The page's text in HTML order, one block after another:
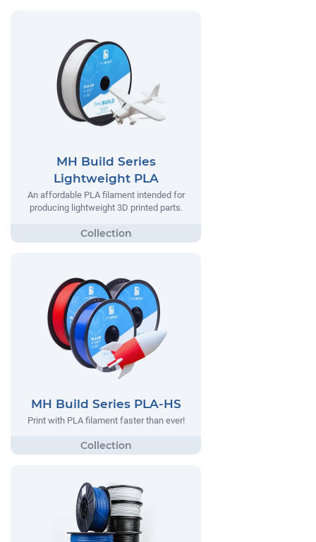
MH Build Series
Lightweight PLA
An affordable PLA filament intended for
producing lightweight 3D printed parts.
MH Build Series PLA-HS
Print with PLA filament faster than ever!